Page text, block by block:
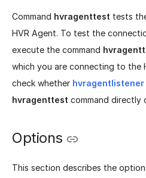
Command hvragenttest tests
HVR Agent. To test the
execute the command
which you are connecting to the
check whether hvragentlistener
hvragenttest command directly
Options
This section describes the